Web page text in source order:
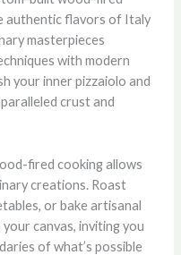
authentic flavors of Italy
masterpieces
with modern
your inner pizzaiolo and
crust and
fired cooking allows
creations. Roast
or bake artisanal
canvas, inviting you
of what’s possible